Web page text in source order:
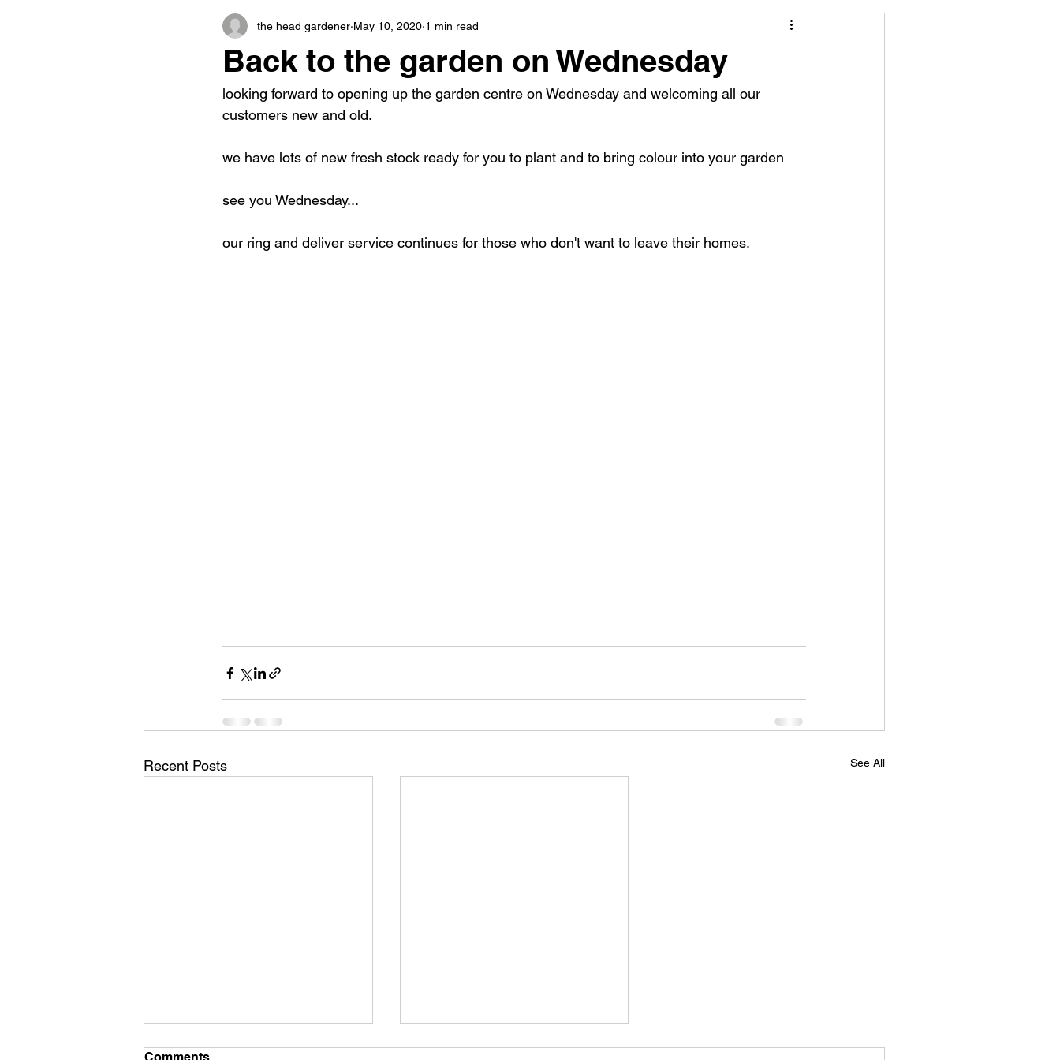
Back to the garden on Wednesday
the head gardener May 10, 2020 1 min read
looking forward to opening up the garden centre on Wednesday and welcoming all our
customers new and old.
we have lots of new fresh stock ready for you to plant and to bring colour into your garden
see you Wednesday...
our ring and deliver service continues for those who don't want to leave their homes.
Recent Posts See All
Comments